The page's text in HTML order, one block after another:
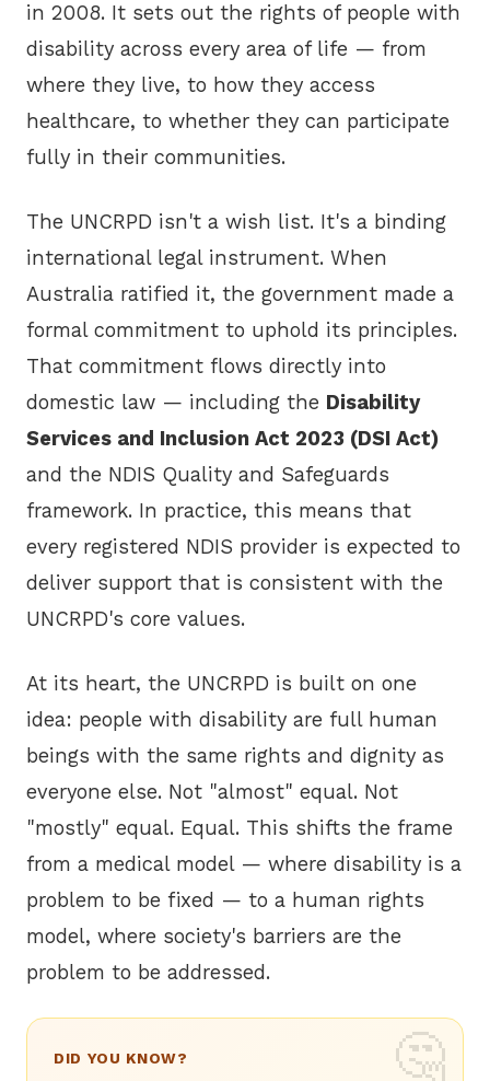
in 2008. It sets out the rights of people with
disability across every area of life — from
where they live, to how they access
healthcare, to whether they can participate
fully in their communities.
The UNCRPD isn't a wish list. It's a binding
international legal instrument. When
Australia ratified it, the government made a
formal commitment to uphold its principles.
That commitment flows directly into
domestic law — including the Disability
Services and Inclusion Act 2023 (DSI Act)
and the NDIS Quality and Safeguards
framework. In practice, this means that
every registered NDIS provider is expected to
deliver support that is consistent with the
UNCRPD's core values.
At its heart, the UNCRPD is built on one
idea: people with disability are full human
beings with the same rights and dignity as
everyone else. Not "almost" equal. Not
"mostly" equal. Equal. This shifts the frame
from a medical model — where disability is a
problem to be fixed — to a human rights
model, where society's barriers are the
problem to be addressed.
DID YOU KNOW?